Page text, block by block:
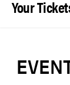
Your
View
events